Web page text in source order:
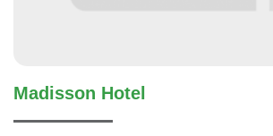
Madisson Hotel